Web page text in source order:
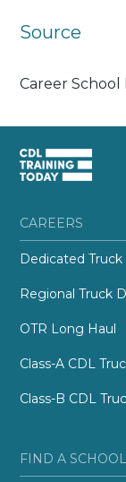
Source
Career School
CAREERS
Dedicated Truck
Regional Truck
OTR Long Haul
Class-A CDL
Class-B CDL
FIND A SCHOOL